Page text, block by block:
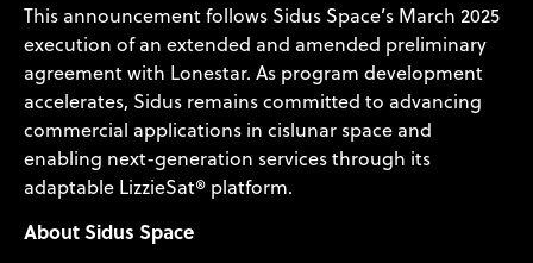
This announcement follows Sidus Space’s March 2025
execution of an extended and amended preliminary
agreement with Lonestar. As program development
accelerates, Sidus remains committed to advancing
commercial applications in cislunar space and
enabling next-generation services through its
adaptable LizzieSat® platform.
About Sidus Space